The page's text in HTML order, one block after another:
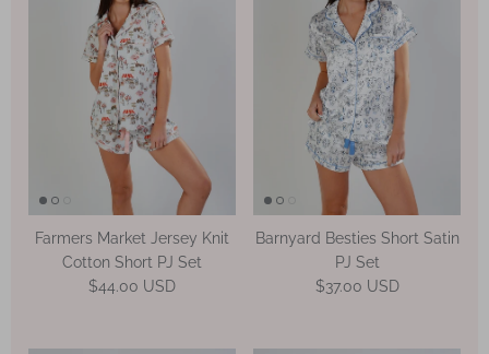
Farmers Market Jersey Knit
Cotton Short PJ Set
Regular price
$44.00 USD
Barnyard Besties Short Satin
PJ Set
Regular price
$37.00 USD